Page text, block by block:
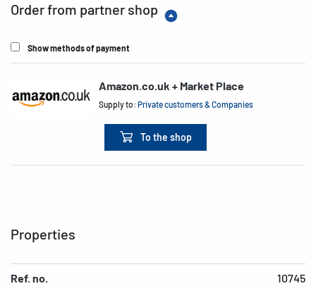
Order from partner shop
Show methods of payment
Amazon.co.uk + Market Place
Supply to:Private customers & Companies
To the shop
Properties
Ref. no. 10745